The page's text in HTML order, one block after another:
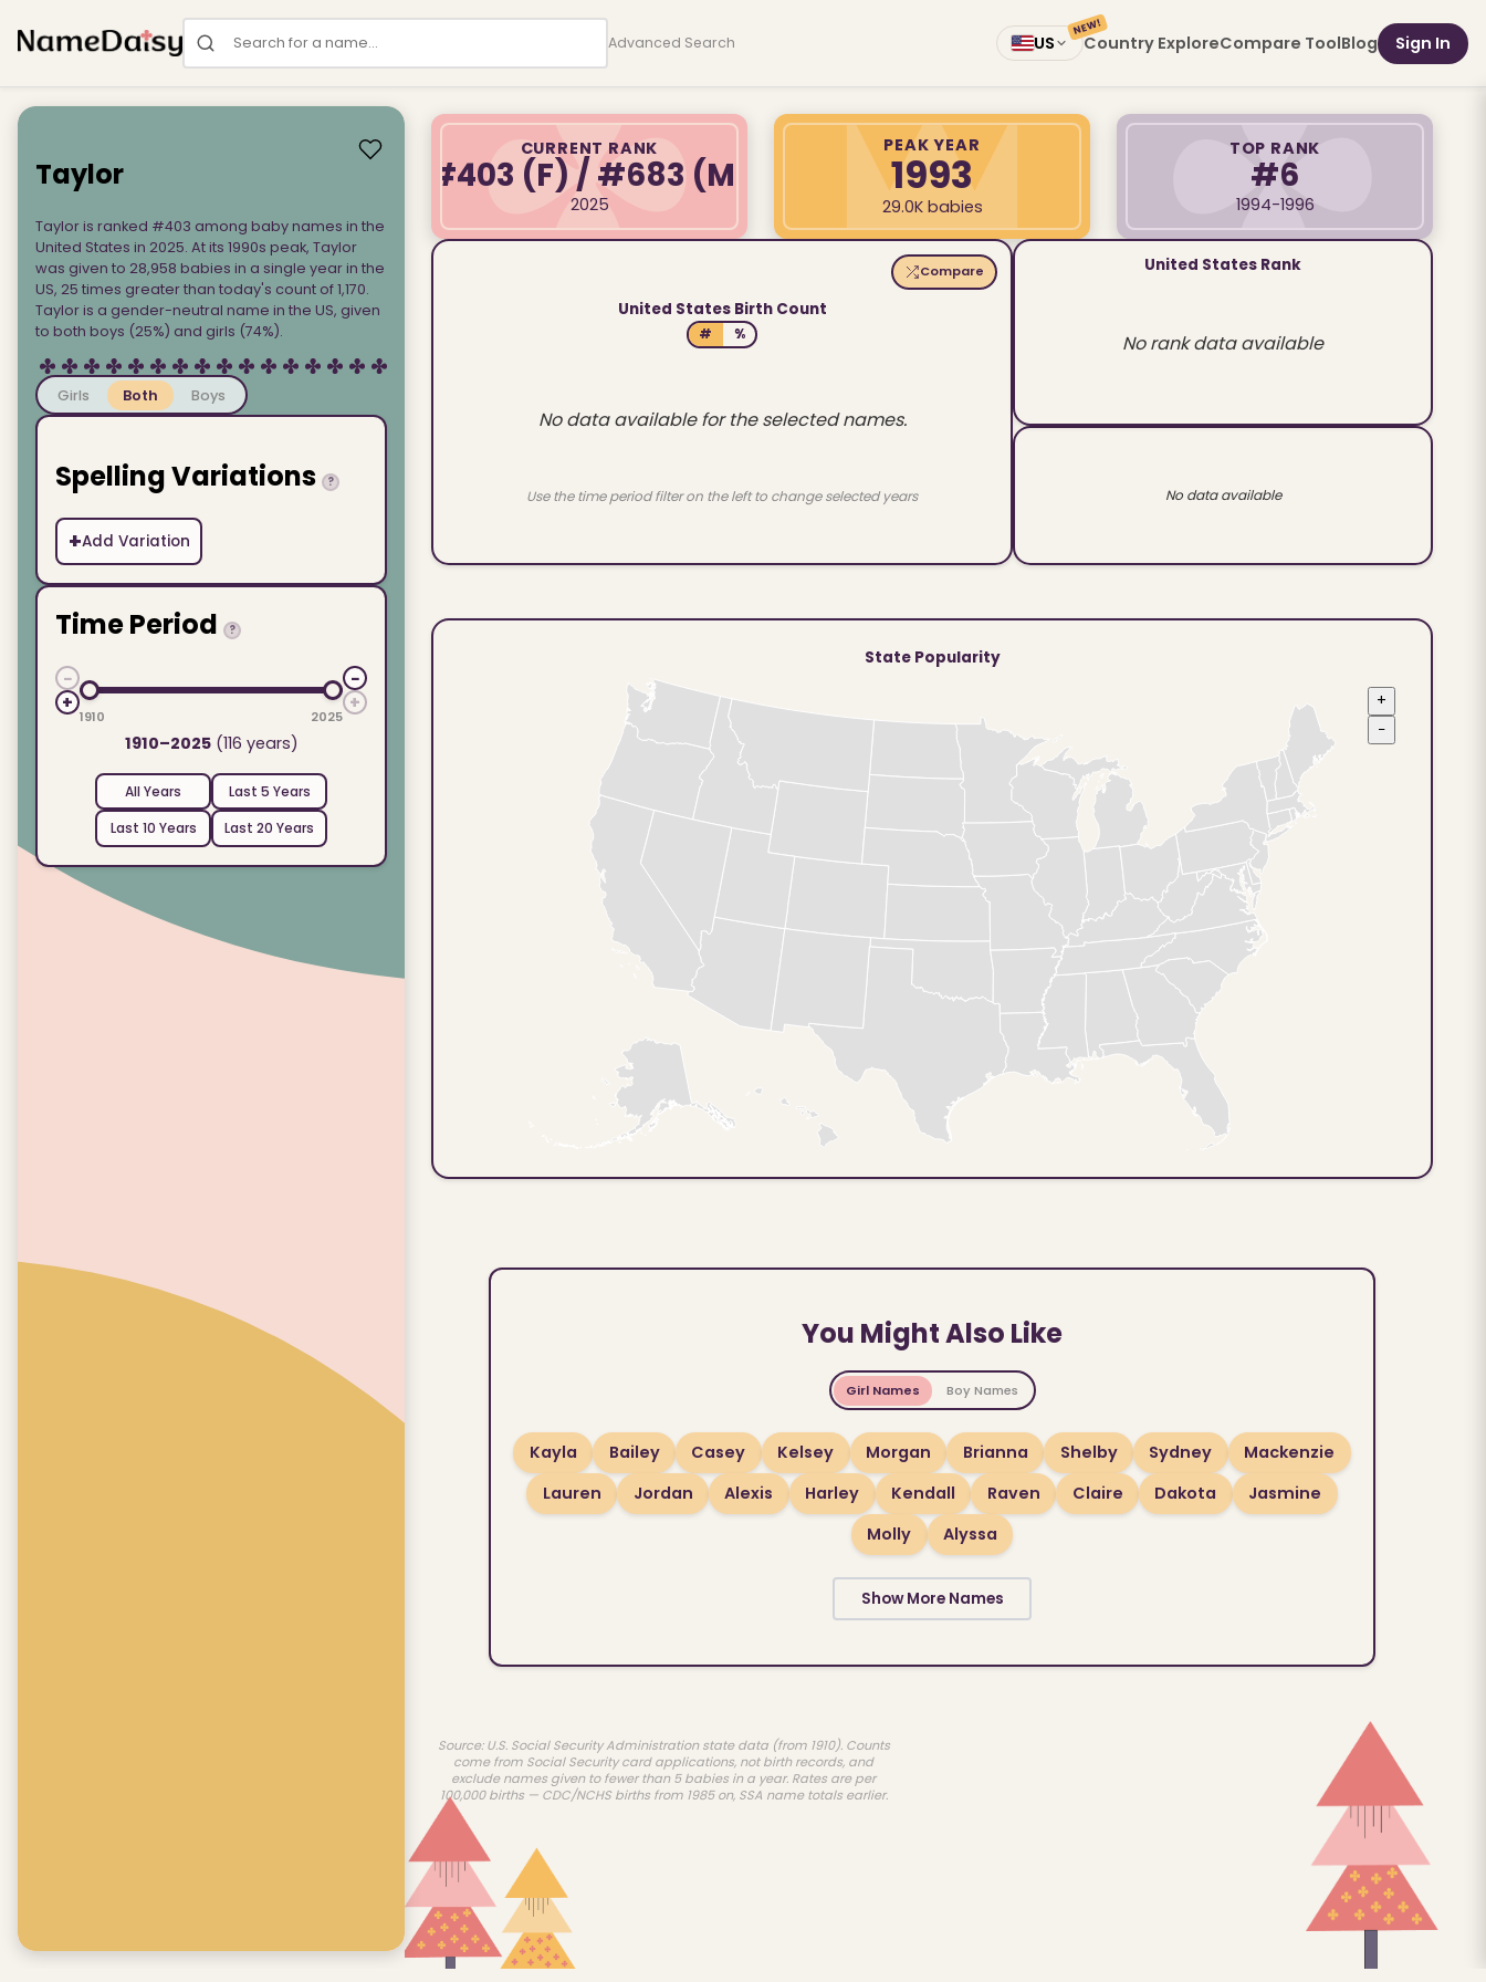
Search for a name Advanced Search US Country Explore
NEW!
Compare ToolBlog Sign In
Taylor
Taylor is ranked #403 among baby names in the
United States in 2025. At its 1990s peak, Taylor
was given to 28,958 babies in a single year in the
US, 25 times greater than today's count of 1,170.
Taylor is a gender-neutral name in the US, given
to both boys (25%) and girls (74%).
Girls Both Boys
Spelling Variations ?
+Add Variation
Time Period ?
−
+
1910 2025
−
+
1910–2025(116 years)
All Years
Last 5 Years
Last 10 Years
Last 20 Years
CURRENT RANK
#403 (F) / #683 (M)
2025
PEAK YEAR
1993
29.0K babies
TOP RANK
#6
1994-1996
Compare
United States Birth Count
# %
No data available for the selected names.
Use the time period filter on the left to change selected years
United States Rank
No rank data available
No data available
State Popularity
+
−
You Might Also Like
Girl Names Boy Names
Kayla Bailey Casey Kelsey Morgan Brianna Shelby Sydney
Mackenzie
Lauren
Jordan Alexis Harley Kendall Raven Claire Dakota
Jasmine
Molly
Alyssa
Show More Names
Source: U.S. Social Security Administration state data (from 1910). Counts
come from Social Security card applications, not birth records, and
exclude names given to fewer than 5 babies in a year. Rates are per
100,000 births — CDC/NCHS births from 1985 on, SSA name totals earlier.